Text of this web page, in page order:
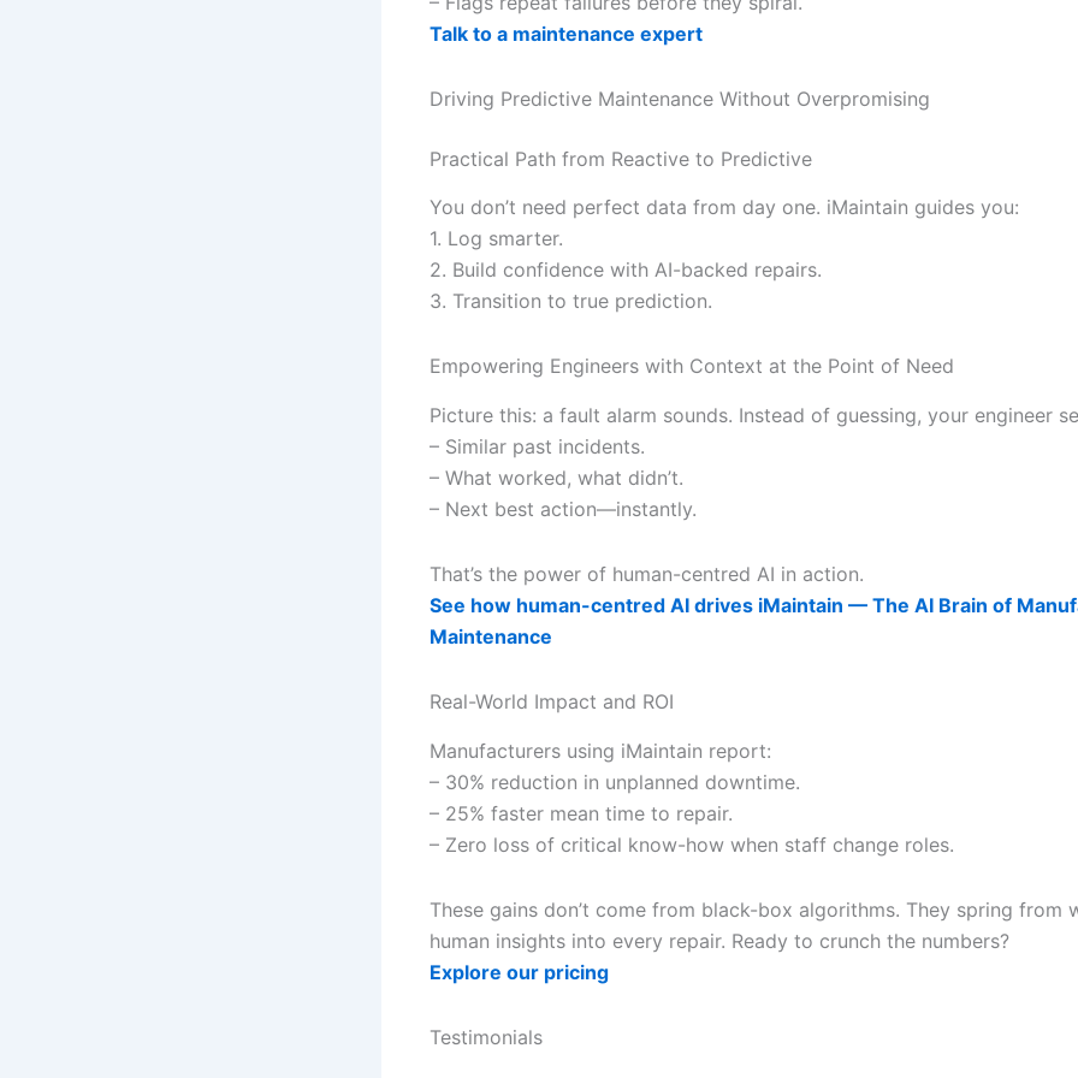
Talk to a maintenance expert
Driving Predictive Maintenance Without Overpromising
Practical Path from Reactive to Predictive
You don’t need perfect data from day one. iMaintain guides you:
1. Log smarter.
2. Build confidence with AI-backed repairs.
3. Transition to true prediction.
Empowering Engineers with Context at the Point of Need
Picture this: a fault alarm sounds. Instead of guessing, your engineer
– Similar past incidents.
– What worked, what didn’t.
– Next best action—instantly.
That’s the power of human-centred AI in action.
See how human-centred AI drives iMaintain — The AI Brain of
Maintenance
Real-World Impact and ROI
Manufacturers using iMaintain report:
– 30% reduction in unplanned downtime.
– 25% faster mean time to repair.
– Zero loss of critical know-how when staff change roles.
These gains don’t come from black-box algorithms. They spring from
human insights into every repair. Ready to crunch the numbers?
Explore our pricing
Testimonials